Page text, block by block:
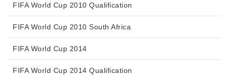
FIFA World Cup 2010 Qualification
FIFA World Cup 2010 South Africa
FIFA World Cup 2014
FIFA World Cup 2014 Qualification